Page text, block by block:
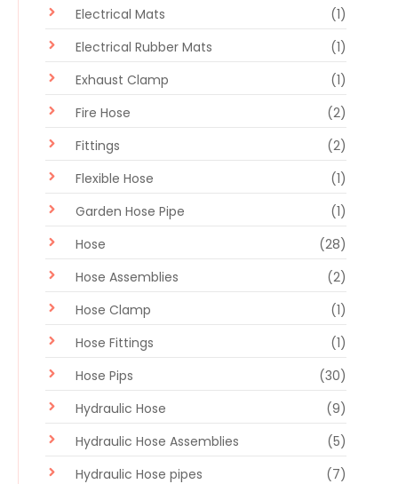
Electrical Mats
(1)
Electrical Rubber Mats
(1)
Exhaust Clamp
(1)
Fire Hose
(2)
Fittings
(2)
Flexible Hose
(1)
Garden Hose Pipe
(1)
Hose
(28)
Hose Assemblies
(2)
Hose Clamp
(1)
Hose Fittings
(1)
Hose Pips
(30)
Hydraulic Hose
(9)
Hydraulic Hose Assemblies
(5)
Hydraulic Hose pipes
(7)